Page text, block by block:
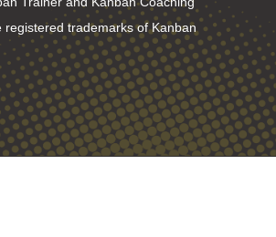
registered trademarks of Kanban